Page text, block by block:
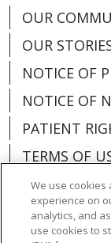
OUR
OUR
NOTICE OF
NOTICE OF
PATIENT
TERMS OF
YOUR
We use
experience on
analytics, and
use cookies to